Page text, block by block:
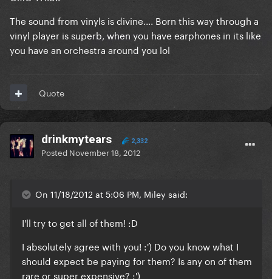
The sound from vinyls is divine.... Born this way through a
vinyl player is superb, when you have earphones in its like
you have an orchestra around you lol
Quote
drinkmytears 2,332
Posted November 18, 2012
On 11/18/2012 at 5:06 PM, Miley said:
I'll try to get all of them! :D
I absolutely agree with you! :') Do you know what I
should expect be paying for them? Is any on of them
rare or super expensive? :')